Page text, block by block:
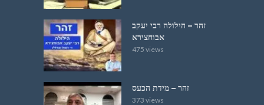
זהר – הילולה רבי יעקב
אבוחצירא
475 views
זהר – מידת הכעס
373 views